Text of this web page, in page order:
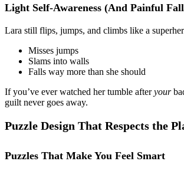
Light Self-Awareness (And Painful
Lara still flips, jumps, and climbs like a
Misses jumps
Slams into walls
Falls way more than she should
If you’ve ever watched her tumble afteryour
guilt never goes away.
Puzzle Design That Respects the
Puzzles That Make You Feel Smart